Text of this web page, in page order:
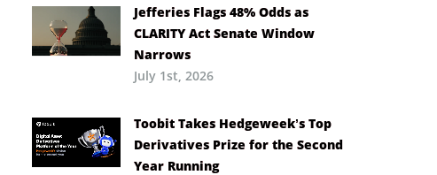
Jefferies Flags 48% Odds as
CLARITY Act Senate Window
Narrows
July 1st, 2026
Toobit Takes Hedgeweek’s Top
Derivatives Prize for the Second
Year Running